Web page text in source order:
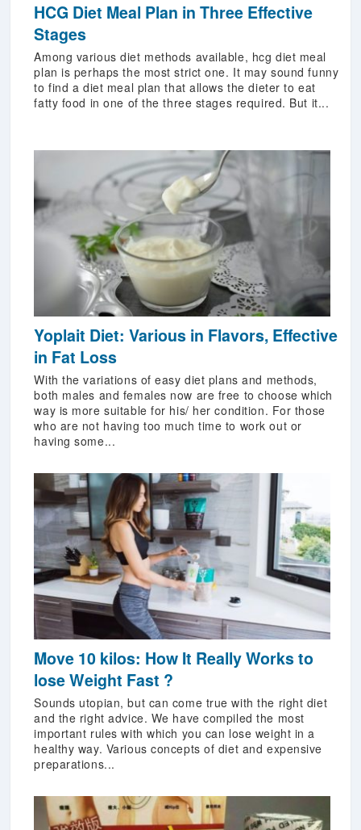
HCG Diet Meal Plan in Three Effective
Stages
Among various diet methods available, hcg diet meal
plan is perhaps the most strict one. It may sound funny
to find a diet meal plan that allows the dieter to eat
fatty food in one of the three stages required. But it...
Yoplait Diet: Various in Flavors, Effective
in Fat Loss
With the variations of easy diet plans and methods,
both males and females now are free to choose which
way is more suitable for his/ her condition. For those
who are not having too much time to work out or
having some...
Move 10 kilos: How It Really Works to
lose Weight Fast ?
Sounds utopian, but can come true with the right diet
and the right advice. We have compiled the most
important rules with which you can lose weight in a
healthy way. Various concepts of diet and expensive
preparations...